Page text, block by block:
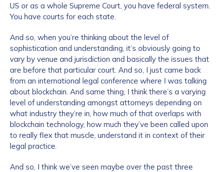
US or as a whole Supreme Court, you have federal system.
You have courts for each state.
And so, when you’re thinking about the level of
sophistication and understanding, it’s obviously going to
vary by venue and jurisdiction and basically the issues that
are before that particular court. And so, I just came back
from an international legal conference where I was talking
about blockchain. And same thing, I think there’s a varying
level of understanding amongst attorneys depending on
what industry they’re in, how much of that overlaps with
blockchain technology, how much they’ve been called upon
to really flex that muscle, understand it in context of their
legal practice.
And so, I think we’ve seen maybe over the past three